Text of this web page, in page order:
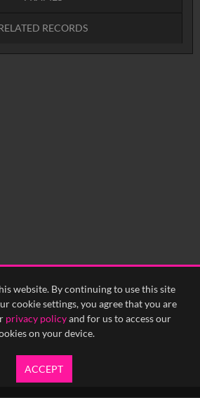
website. By continuing to use this site
cookie settings, you agree that you are
privacy policyand for us to access our
on your device.
ACCEPT
RECORDS